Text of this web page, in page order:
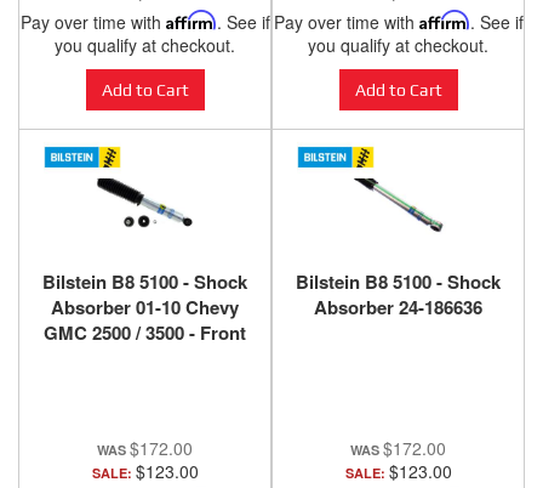
Pay over time with Affirm. See if
you qualify at checkout.
Add to Cart
Pay over time with Affirm. See if
you qualify at checkout.
Add to Cart
Bilstein B8 5100 - Shock
Absorber 01-10 Chevy
GMC 2500 / 3500 - Front
$172.00
SALE: $123.00
Bilstein B8 5100 - Shock
Absorber 24-186636
$172.00
SALE: $123.00